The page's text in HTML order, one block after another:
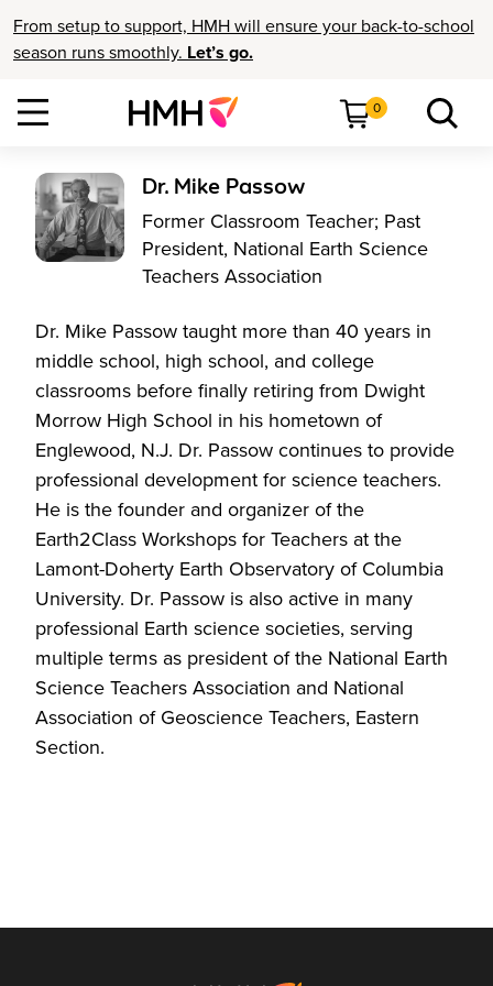
From setup to support, HMH will ensure your back-to-school
season runs smoothly. Let’s go.
0
Dr. Mike Passow
Former Classroom Teacher; Past
President, National Earth Science
Teachers Association
Dr. Mike Passow taught more than 40 years in
middle school, high school, and college
classrooms before finally retiring from Dwight
Morrow High School in his hometown of
Englewood, N.J. Dr. Passow continues to provide
professional development for science teachers.
He is the founder and organizer of the
Earth2Class Workshops for Teachers at the
Lamont-Doherty Earth Observatory of Columbia
University. Dr. Passow is also active in many
professional Earth science societies, serving
multiple terms as president of the National Earth
Science Teachers Association and National
Association of Geoscience Teachers, Eastern
Section.